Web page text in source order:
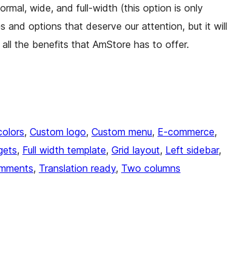
wide, and full-width (this option is only
and options that deserve our attention, but it will
the benefits that AmStore has to offer.
, Custom logo, Custom menu, E-commerce
, Full width template, Grid layout, Left sidebar
, Translation ready, Two columns